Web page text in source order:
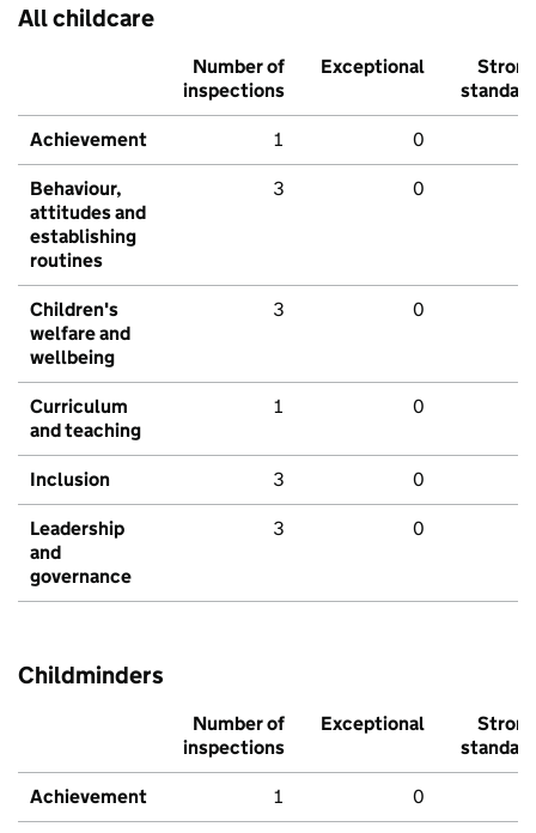
All childcare
Number of
inspections
Exceptional
Strong
standard
Achievement 1 0
Behaviour,
attitudes and
establishing
routines
3 0
Children's
welfare and
wellbeing
3 0
Curriculum
and teaching
1 0
Inclusion 3 0
Leadership
and
governance
3 0
Childminders
Number of
inspections
Exceptional
Strong
standard
Achievement 1 0